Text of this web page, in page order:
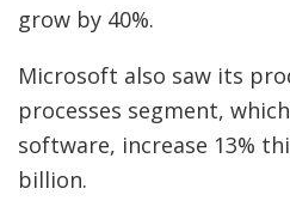
grow by 40%.
Microsoft also saw its
processes segment,
software, increase 13%
billion.